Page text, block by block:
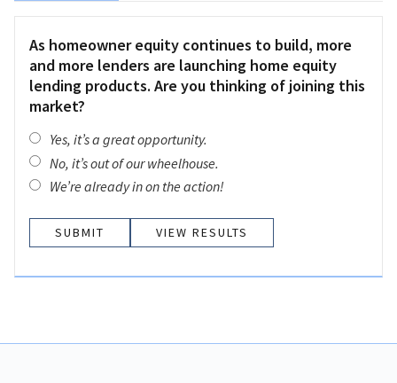
As homeowner equity continues to build, more
and more lenders are launching home equity
lending products. Are you thinking of joining this
market?
Yes, it’s a great opportunity.
No, it’s out of our wheelhouse.
We’re already in on the action!
VIEW RESULTS